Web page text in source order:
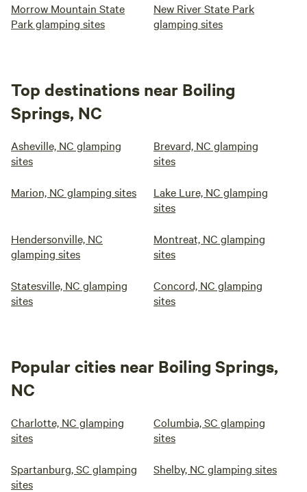
Morrow Mountain State
Park glamping sites
New River State Park
glamping sites
Top destinations near Boiling
Springs, NC
Asheville, NC glamping
sites
Brevard, NC glamping
sites
Marion, NC glamping sites
Lake Lure, NC glamping
sites
Hendersonville, NC
glamping sites
Montreat, NC glamping
sites
Statesville, NC glamping
sites
Concord, NC glamping
sites
Popular cities near Boiling Springs,
NC
Charlotte, NC glamping
sites
Columbia, SC glamping
sites
Spartanburg, SC glamping
sites
Shelby, NC glamping sites